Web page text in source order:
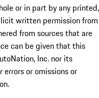
or in part by any printed,
written permission from
from sources that are
can be given that this
Inc. nor its
or omissions or